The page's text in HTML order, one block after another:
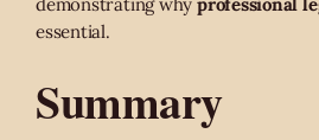
essential.
Summary